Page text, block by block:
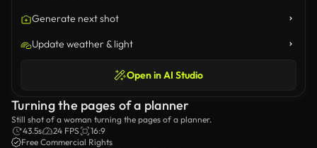
Generate next shot
Update weather & light
Open in AI Studio
Turning the pages of a planner
Still shot of a woman turning the pages of a planner.
43.5s
24 FPS
16:9
Free Commercial Rights